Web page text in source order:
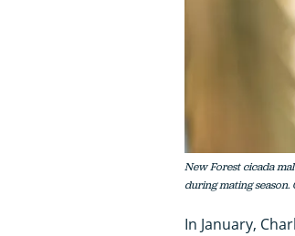
New Forest cicada
during mating season.
In January,